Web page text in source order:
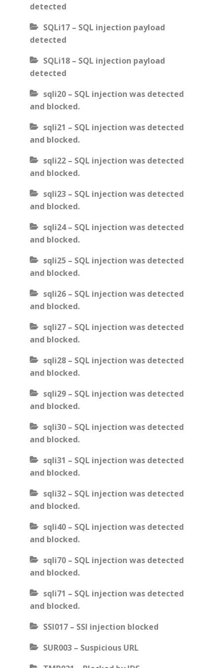
detected
SQLi17 – SQL injection payload
detected
SQLi18 – SQL injection payload
detected
sqli20 – SQL injection was detected
and blocked.
sqli21 – SQL injection was detected
and blocked.
sqli22 – SQL injection was detected
and blocked.
sqli23 – SQL injection was detected
and blocked.
sqli24 – SQL injection was detected
and blocked.
sqli25 – SQL injection was detected
and blocked.
sqli26 – SQL injection was detected
and blocked.
sqli27 – SQL injection was detected
and blocked.
sqli28 – SQL injection was detected
and blocked.
sqli29 – SQL injection was detected
and blocked.
sqli30 – SQL injection was detected
and blocked.
sqli31 – SQL injection was detected
and blocked.
sqli32 – SQL injection was detected
and blocked.
sqli40 – SQL injection was detected
and blocked.
sqli70 – SQL injection was detected
and blocked.
sqli71 – SQL injection was detected
and blocked.
SSI017 – SSI injection blocked
SUR003 – Suspicious URL